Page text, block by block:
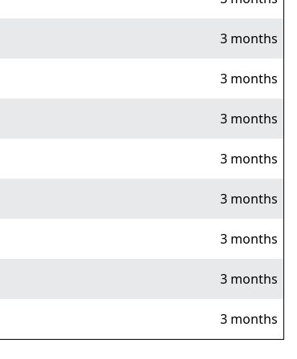
3 months
3 months
3 months
3 months
3 months
3 months
3 months
3 months